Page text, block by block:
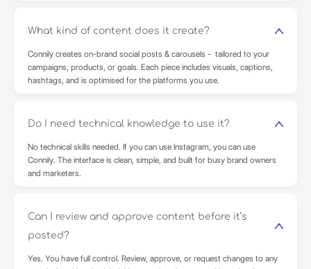
What kind of content does it create?
Connily creates on-brand social posts & carousels - tailored to your
campaigns, products, or goals. Each piece includes visuals, captions,
hashtags, and is optimised for the platforms you use.
Do I need technical knowledge to use it?
No technical skills needed. If you can use Instagram, you can use
Connily. The interface is clean, simple, and built for busy brand owners
and marketers.
Can I review and approve content before it’s
posted?
Yes. You have full control. Review, approve, or request changes to any